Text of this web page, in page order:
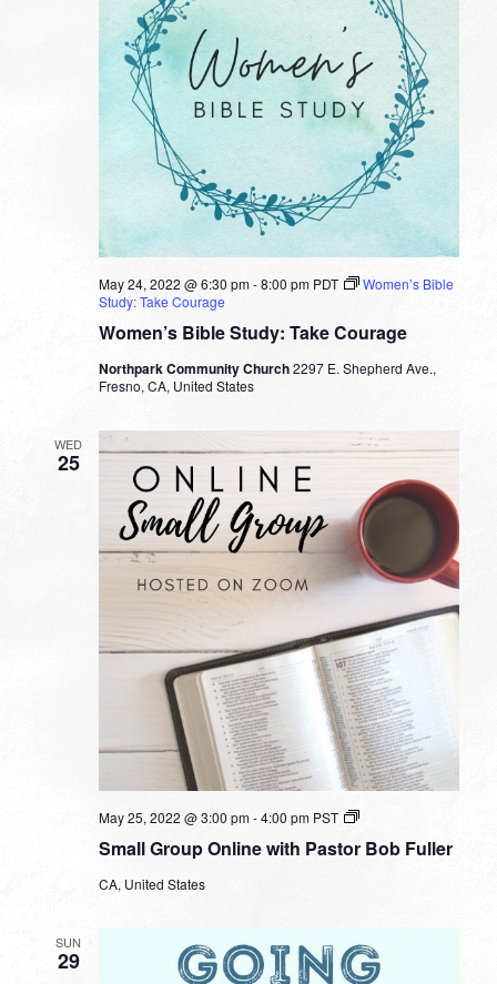
Women’s Bible Study: Take Courage
May 24, 2022 @ 6:30 pm-8:00 pm PDT
Women’s Bible
Study: Take Courage
Northpark Community Church2297 E. Shepherd Ave.,
Fresno, CA, United States
WED
25
Small Group Online with Pastor Bob Fuller
May 25, 2022 @ 3:00 pm-4:00 pm PST
Small
Online
CA, United States
SUN
29